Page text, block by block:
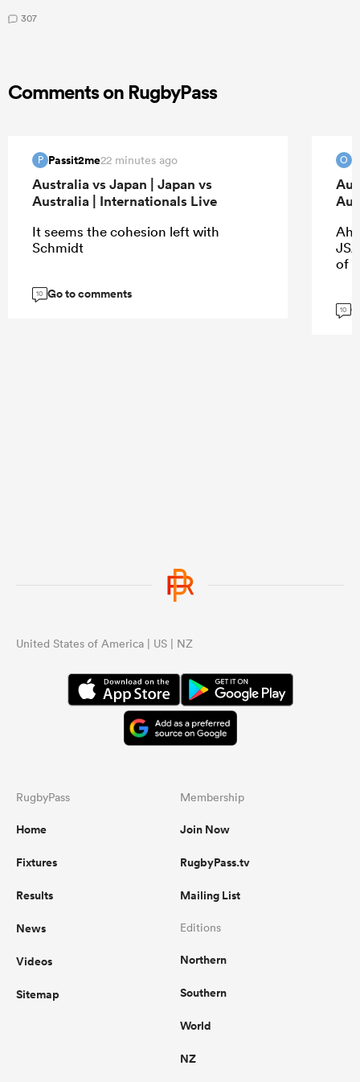
307
Comments on RugbyPass
P Passit2me22 minutes ago
Australia vs Japan | Japan vs
Australia | Internationals Live
It seems the cohesion left with
Schmidt
10 Go to comments
O
Ah
of
10
United States of America | US | NZ
RugbyPass
Home
Fixtures
Results
News
Videos
Sitemap
Membership
Join Now
RugbyPass.tv
Mailing List
Editions
Northern
Southern
World
NZ